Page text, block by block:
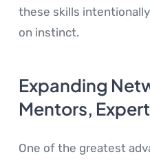
these skills
on instinct.
Expanding
Mentors,
One of the greatest